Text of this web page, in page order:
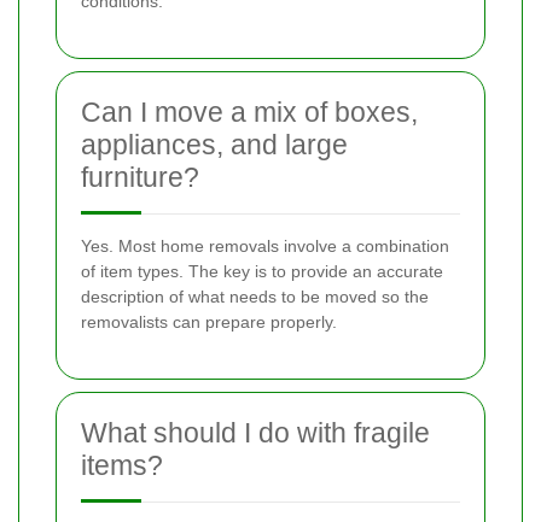
Can I move a mix of boxes,
appliances, and large
furniture?
Yes. Most home removals involve a combination
of item types. The key is to provide an accurate
description of what needs to be moved so the
removalists can prepare properly.
What should I do with fragile
items?